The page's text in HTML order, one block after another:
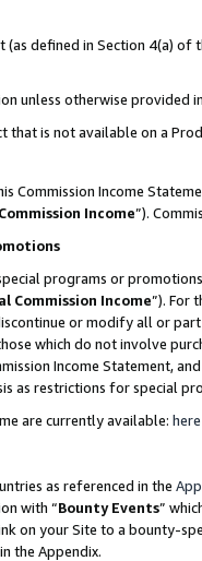
(as defined in Section 4(a)
unless otherwise provided
that is not available on a
Commission Income
Income”).
programs or
Commission Income”). For
or modify all or
which do not involve
Income Statement,
as restrictions for special
are currently available: here
as referenced in the
with “Bounty Events”
on your Site to a bounty-
the Appendix.